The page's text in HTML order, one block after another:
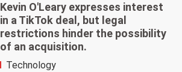
Kevin O'Leary expresses interest
in a TikTok deal, but legal
restrictions hinder the possibility
of an acquisition.
Technology